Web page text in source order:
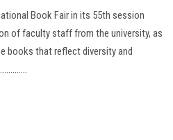
Book Fair in its 55th session
of faculty staff from the university, as
books that reflect diversity and